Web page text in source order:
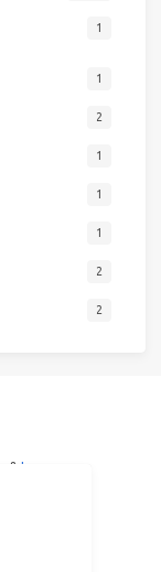
1
1
2
1
1
1
2
2
& Icarus